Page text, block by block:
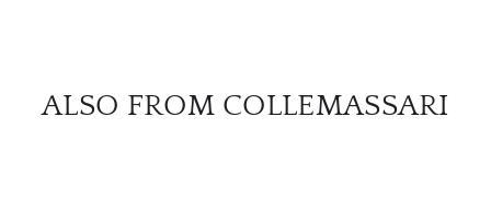
ALSO FROM COLLEMASSARI